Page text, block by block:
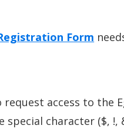
Form
access to the
character ($, !,